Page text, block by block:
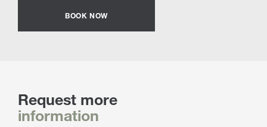
BOOK NOW
Request more
information